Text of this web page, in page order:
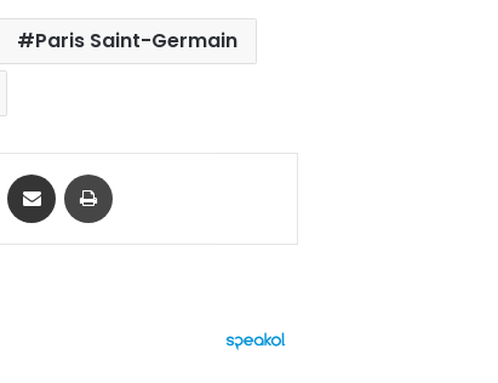
Paris Saint-Germain
Messenger
Share via Email